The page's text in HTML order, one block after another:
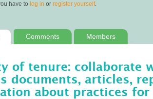
have to log in or register yourself.
Comments Members
of tenure: collaborate
documents, articles,
about practices